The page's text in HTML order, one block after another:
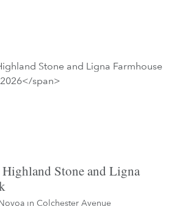
Stone and Ligna
in Colchester Avenue